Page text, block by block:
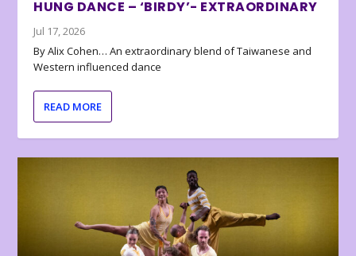
HUNG DANCE – ‘BIRDY’- EXTRAORDINARY
Jul 17, 2026
By Alix Cohen… An extraordinary blend of Taiwanese and
Western influenced dance
READ MORE